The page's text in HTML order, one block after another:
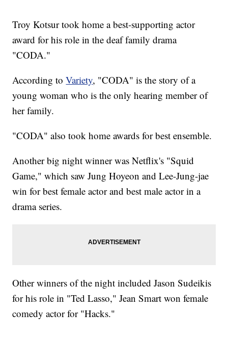
Troy Kotsur took home a best-supporting actor
award for his role in the deaf family drama
"CODA."
According toVariety, "CODA" is the story of a
young woman who is the only hearing member of
her family.
"CODA" also took home awards for best ensemble.
Another big night winner was Netflix's "Squid
Game," which saw Jung Hoyeon and Lee-Jung-jae
win for best female actor and best male actor in a
drama series.
Other winners of the night included Jason Sudeikis
for his role in "Ted Lasso," Jean Smart won female
comedy actor for "Hacks."